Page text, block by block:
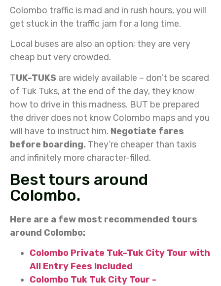
Colombo traffic is mad and in rush hours, you will
get stuck in the traffic jam for a long time.
Local buses are also an option; they are very
cheap but very crowded.
TUK-TUKS are widely available – don’t be scared
of Tuk Tuks, at the end of the day, they know
how to drive in this madness. BUT be prepared
the driver does not know Colombo maps and you
will have to instruct him. Negotiate fares
before boarding. They’re cheaper than taxis
and infinitely more character-filled.
Best tours around
Colombo.
Here are a few most recommended tours
around Colombo:
Colombo Private Tuk-Tuk City Tour with
All Entry Fees Included
Colombo Tuk Tuk City Tour -